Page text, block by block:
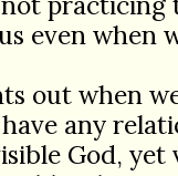
even when
out when
any
God, yet